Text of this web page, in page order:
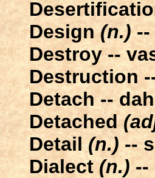
Design(n.)--
Destroy --
Destruction
Detach --
Detached
Detail(n.)--
Dialect(n.)--